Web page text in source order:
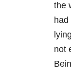
the
not